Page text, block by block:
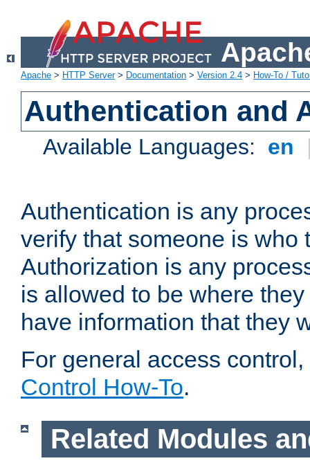
Apache > HTTP Server> Documentation > Version 2.4 > How-To /
Authentication and
Available Languages: en
Authentication is any
verify that someone is who
Authorization is any
is allowed to be where
have information that they
For general access
Control How-To.
Related Modules